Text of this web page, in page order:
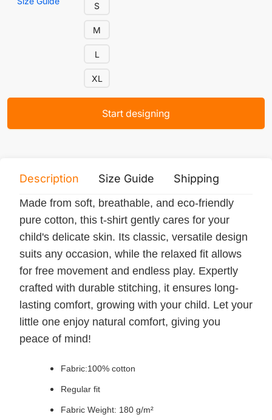
S
M
L
XL
Start designing
Description Size Guide Shipping
Made from soft, breathable, and eco-friendly
pure cotton, this t-shirt gently cares for your
child's delicate skin. Its classic, versatile design
suits any occasion, while the relaxed fit allows
for free movement and endless play. Expertly
crafted with durable stitching, it ensures long-
lasting comfort, growing with your child. Let your
little one enjoy natural comfort, giving you
peace of mind!
Fabric:100% cotton
Regular fit
Fabric Weight: 180 g/m²